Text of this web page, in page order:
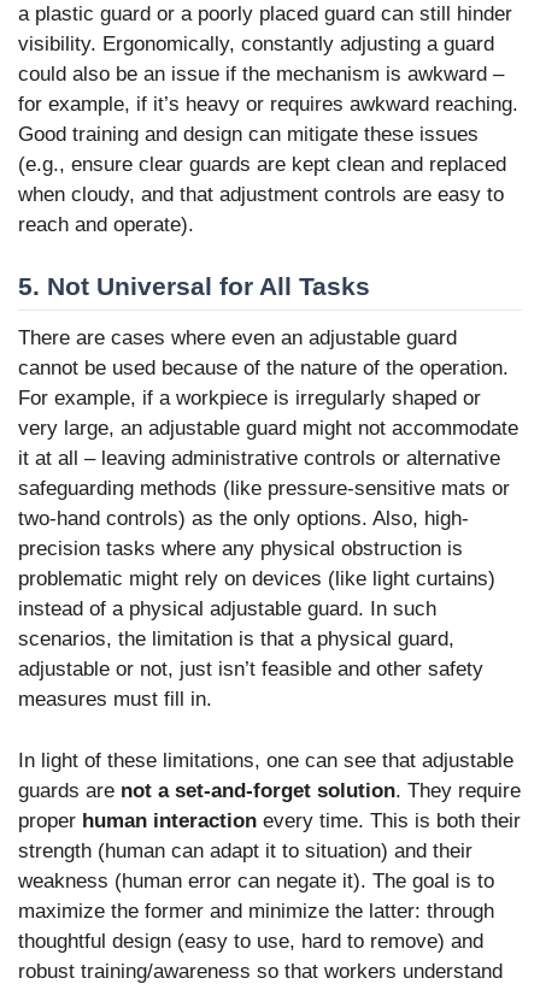
a plastic guard or a poorly placed guard can still hinder
visibility. Ergonomically, constantly adjusting a guard
could also be an issue if the mechanism is awkward –
for example, if it’s heavy or requires awkward reaching.
Good training and design can mitigate these issues
(e.g., ensure clear guards are kept clean and replaced
when cloudy, and that adjustment controls are easy to
reach and operate).
5. Not Universal for All Tasks
There are cases where even an adjustable guard
cannot be used because of the nature of the operation.
For example, if a workpiece is irregularly shaped or
very large, an adjustable guard might not accommodate
it at all – leaving administrative controls or alternative
safeguarding methods (like pressure-sensitive mats or
two-hand controls) as the only options. Also, high-
precision tasks where any physical obstruction is
problematic might rely on devices (like light curtains)
instead of a physical adjustable guard. In such
scenarios, the limitation is that a physical guard,
adjustable or not, just isn’t feasible and other safety
measures must fill in.
In light of these limitations, one can see that adjustable
guards are not a set-and-forget solution. They require
proper human interaction every time. This is both their
strength (human can adapt it to situation) and their
weakness (human error can negate it). The goal is to
maximize the former and minimize the latter: through
thoughtful design (easy to use, hard to remove) and
robust training/awareness so that workers understand